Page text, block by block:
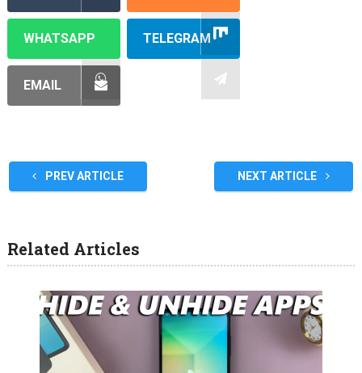
WHATSAPP TELEGRAM
EMAIL
PREV ARTICLE NEXT ARTICLE
Related Articles